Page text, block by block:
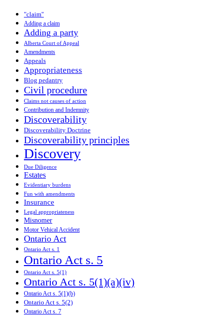
"claim"
Adding a claim
Adding a party
Alberta Court of Appeal
Amendments
Appeals
Appropriateness
Blog pedantry
Civil procedure
Claims not causes of action
Contribution and Indemnity
Discoverability
Discoverability Doctrine
Discoverability principles
Discovery
Due Diligence
Estates
Evidentiary burdens
Fun with amendments
Insurance
Legal appropriateness
Misnomer
Motor Vehical Accident
Ontario Act
Ontario Act s. 1
Ontario Act s. 5
Ontario Act s. 5(1)
Ontario Act s. 5(1)(a)(iv)
Ontario Act s. 5(1)(b)
Ontario Act s. 5(2)
Ontario Act s. 7